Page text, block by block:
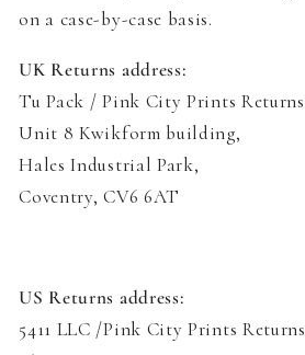
on a case-by-case basis.
UK Returns address:
Tu Pack / Pink City Prints Returns
Unit 8 Kwikform building,
Hales Industrial Park,
Coventry, CV6 6AT
US Returns address:
5411 LLC /Pink City Prints Returns